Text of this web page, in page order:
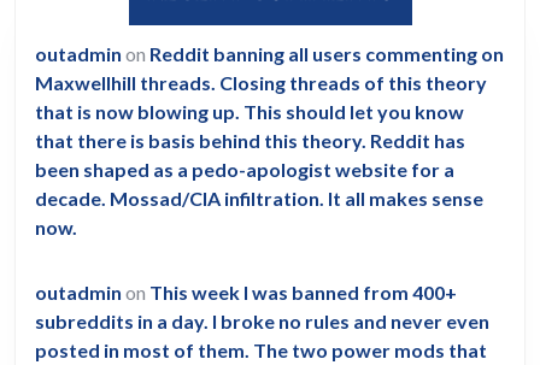
outadmin on Reddit banning all users commenting on
Maxwellhill threads. Closing threads of this theory
that is now blowing up. This should let you know
that there is basis behind this theory. Reddit has
been shaped as a pedo-apologist website for a
decade. Mossad/CIA infiltration. It all makes sense
now.
outadmin on This week I was banned from 400+
subreddits in a day. I broke no rules and never even
posted in most of them. The two power mods that